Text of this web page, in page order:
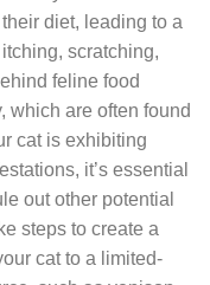
diet, leading to a
scratching,
feline food
which are often found
cat is exhibiting
it’s essential
out other potential
steps to create a
cat to a limited-